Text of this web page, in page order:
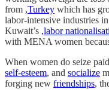
from ,Turkey which has
labor-intensive industries
Kuwait’s ,labor
with MENA women
When women do seize
self-esteem, and socialize
forging new friendships,